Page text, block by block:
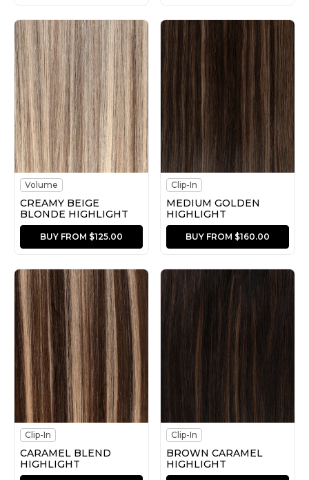
Volume
CREAMY BEIGE
BLONDE HIGHLIGHT
BUY FROM $125.00
Clip-In
MEDIUM GOLDEN
HIGHLIGHT
BUY FROM $160.00
Clip-In
CARAMEL BLEND
HIGHLIGHT
Clip-In
BROWN CARAMEL
HIGHLIGHT